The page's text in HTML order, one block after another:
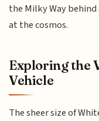
the Milky Way
at the cosmos.
Exploring the
Vehicle
The sheer size of